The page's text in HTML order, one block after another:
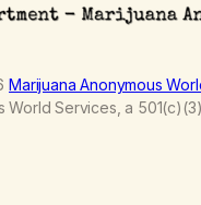
Marijuana Anonymous
World Services, a